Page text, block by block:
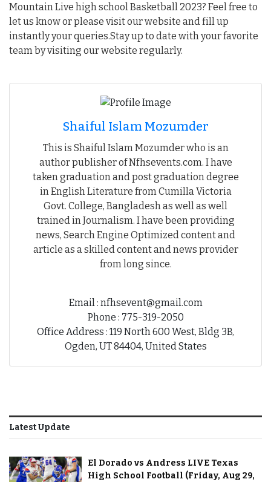
Mountain Live high school Basketball 2023? Feel free to
let us know or please visit our website and fill up
instantly your queries.Stay up to date with your favorite
team by visiting our website regularly.
Shaiful Islam Mozumder
This is Shaiful Islam Mozumder who is an
author publisher of Nfhsevents.com. I have
taken graduation and post graduation degree
in English Literature from Cumilla Victoria
Govt. College, Bangladesh as well as well
trained in Journalism. I have been providing
news, Search Engine Optimized content and
article as a skilled content and news provider
from long since.
Email : nfhsevent@gmail.com
Phone : 775-319-2050
Office Address : 119 North 600 West, Bldg 3B,
Ogden, UT 84404, United States
Latest Update
El Dorado vs Andress LIVE Texas
High School Football (Friday, Aug 29,